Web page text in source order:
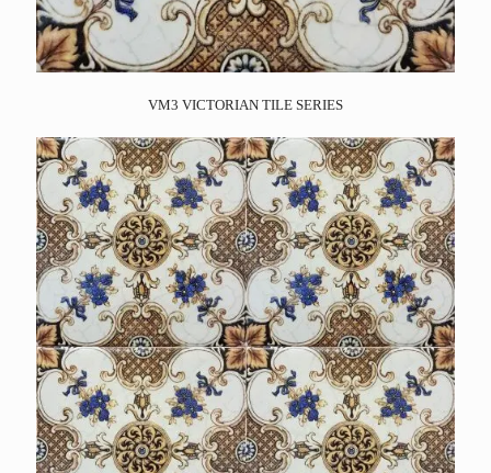
VM3 VICTORIAN TILE SERIES